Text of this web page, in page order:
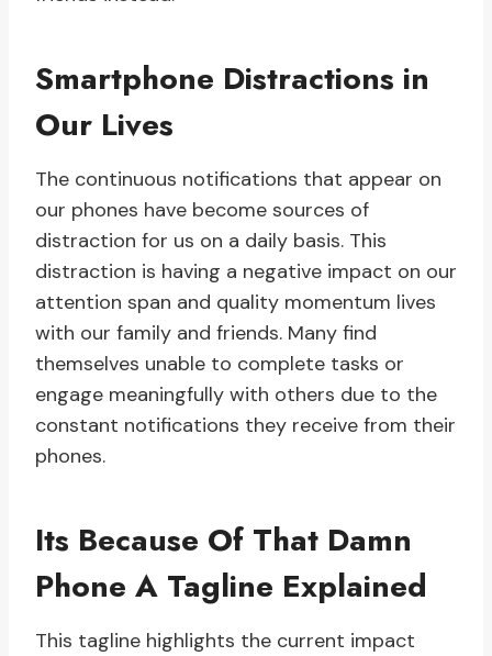
Smartphone Distractions in
Our Lives
The continuous notifications that appear on
our phones have become sources of
distraction for us on a daily basis. This
distraction is having a negative impact on our
attention span and quality momentum lives
with our family and friends. Many find
themselves unable to complete tasks or
engage meaningfully with others due to the
constant notifications they receive from their
phones.
Its Because Of That Damn
Phone A Tagline Explained
This tagline highlights the current impact